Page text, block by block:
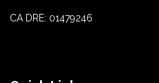
CA DRE: 01479246